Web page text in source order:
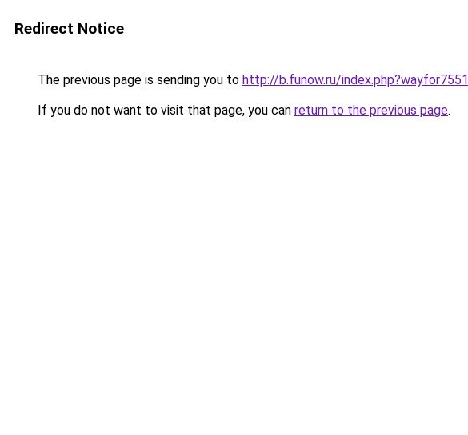
Redirect Notice
The previous page is sending you to http://b.funow.ru/index.php?wayfor7551
If you do not want to visit that page, you can return to the previous page.